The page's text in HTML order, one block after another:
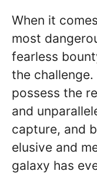
When it
most
fearless
the
possess the
and
capture, and
elusive and
galaxy has